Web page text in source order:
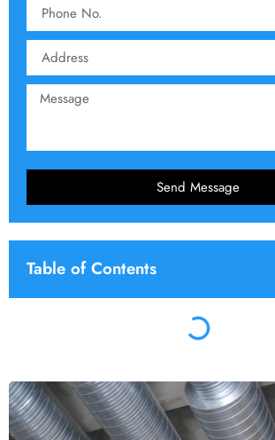
Send Message
Table of Contents